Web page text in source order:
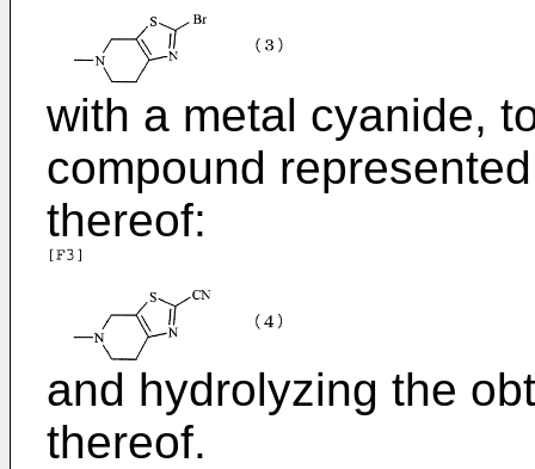
with a metal cyanide,
compound
thereof:
and hydrolyzing the
thereof.